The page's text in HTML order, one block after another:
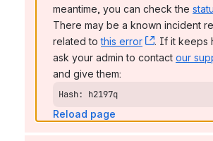
meantime, you can check the
There may be a known incident
related to this error , (opens
. If it keeps
ask your admin to contact our
and give them:
Hash: h2197q
Reload page